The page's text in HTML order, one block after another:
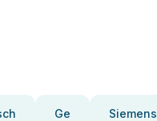
Ge Siemens